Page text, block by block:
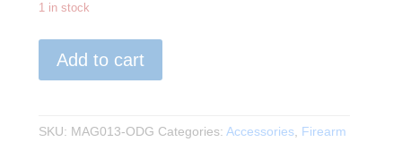
1 in stock
Rail
Add to cart
SKU: MAG013-ODG Categories:Accessories, Firearm